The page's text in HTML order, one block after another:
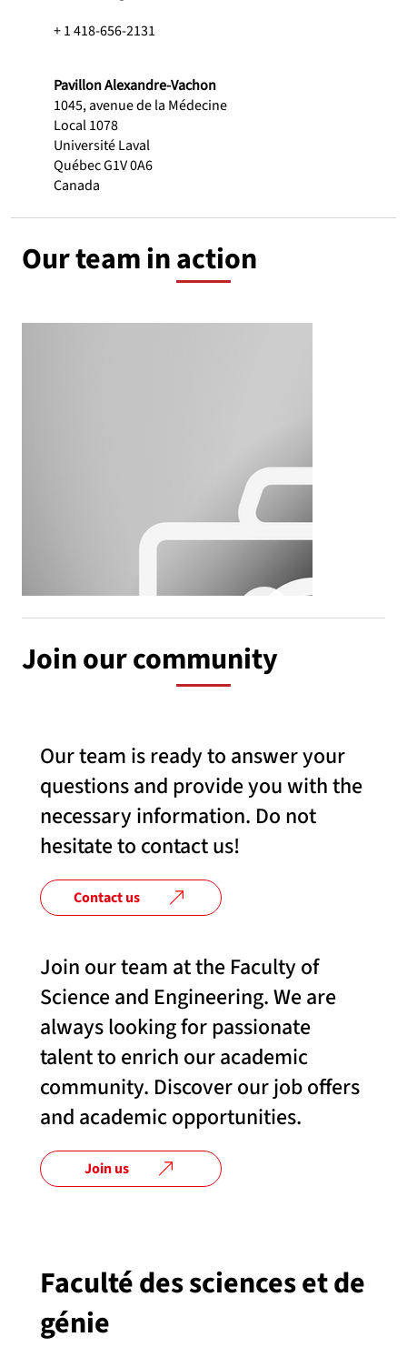
Our team in action
+ 1 418-656-2131
Pavillon Alexandre-Vachon
1045, avenue de la Médecine
Local 1078
Université Laval
Québec G1V 0A6
Canada
Join our community
Our team is ready to answer your
questions and provide you with the
necessary information. Do not
hesitate to contact us!
Contact us
Join our team at the Faculty of
Science and Engineering. We are
always looking for passionate
talent to enrich our academic
community. Discover our job offers
and academic opportunities.
Join us
Faculté des sciences et de
génie